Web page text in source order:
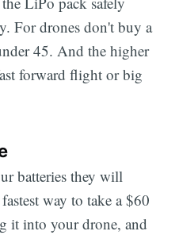
For drones don't buy a
45. And the higher
forward flight or big
batteries they will
way to take a $60
it into your drone, and